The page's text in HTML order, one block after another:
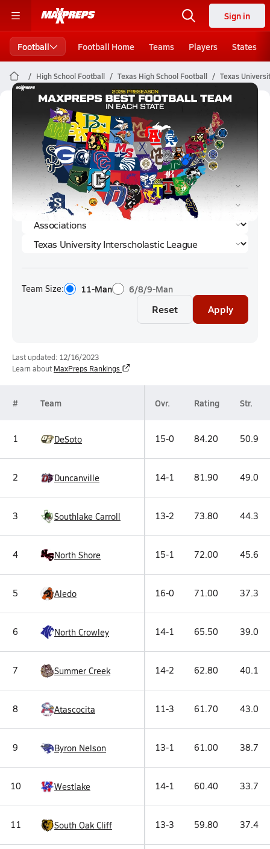
Sign in
Football Football Home Teams Players States
High School Football Texas High School Football Texas
Texas University Interscholastic
League Football (2023) Rankings
Team Size: 11-Man 6/8/9-Man
Reset Apply
Last updated: 12/16/2023
Learn about MaxPreps Rankings
# Team Ovr. Rating Str.
1 DeSoto 15-0 84.20 50.9
2 Duncanville 14-1 81.90 49.0
3 Southlake Carroll 13-2 73.80 44.3
4 North Shore 15-1 72.00 45.6
5 Aledo 16-0 71.00 37.3
6 North Crowley 14-1 65.50 39.0
7 Summer Creek 14-2 62.80 40.1
8 Atascocita 11-3 61.70 43.0
9 Byron Nelson 13-1 61.00 38.7
10 Westlake 14-1 60.40 33.7
11 South Oak Cliff 13-3 59.80 37.4